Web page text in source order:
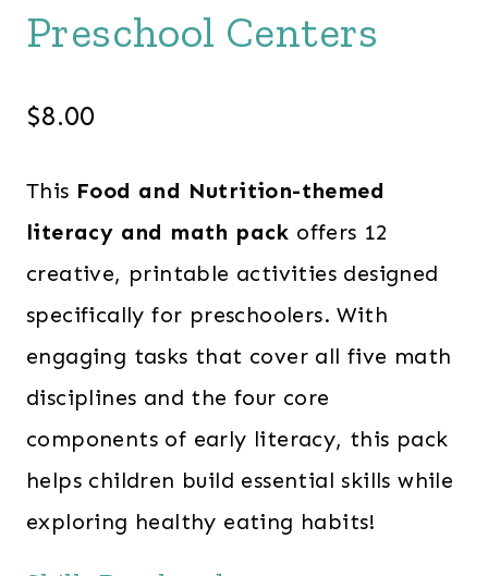
Preschool Centers
$8.00
This Food and Nutrition-themed
literacy and math pack offers 12
creative, printable activities designed
specifically for preschoolers. With
engaging tasks that cover all five math
disciplines and the four core
components of early literacy, this pack
helps children build essential skills while
exploring healthy eating habits!